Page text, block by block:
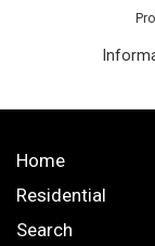
Home
Residential
Search